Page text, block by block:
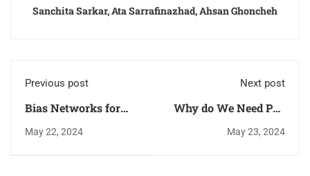
Sanchita Sarkar, Ata Sarrafinazhad, Ahsan Ghoncheh
Previous post
Bias Networks for
Low Noise Amplifiers
(LNAs) Using
May 22, 2024
Next post
Why do We Need PLL
(Phase-Locked Loop)?
May 23, 2024